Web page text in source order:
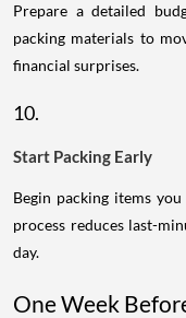
Prepare a detailed
packing materials to
financial surprises.
10.
Start Packing Early
Begin packing items
process reduces last-
day.
One Week